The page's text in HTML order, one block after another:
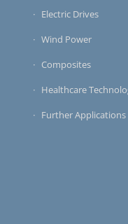
Electric Drives
Wind Power
Composites
Healthcare
Further Applications